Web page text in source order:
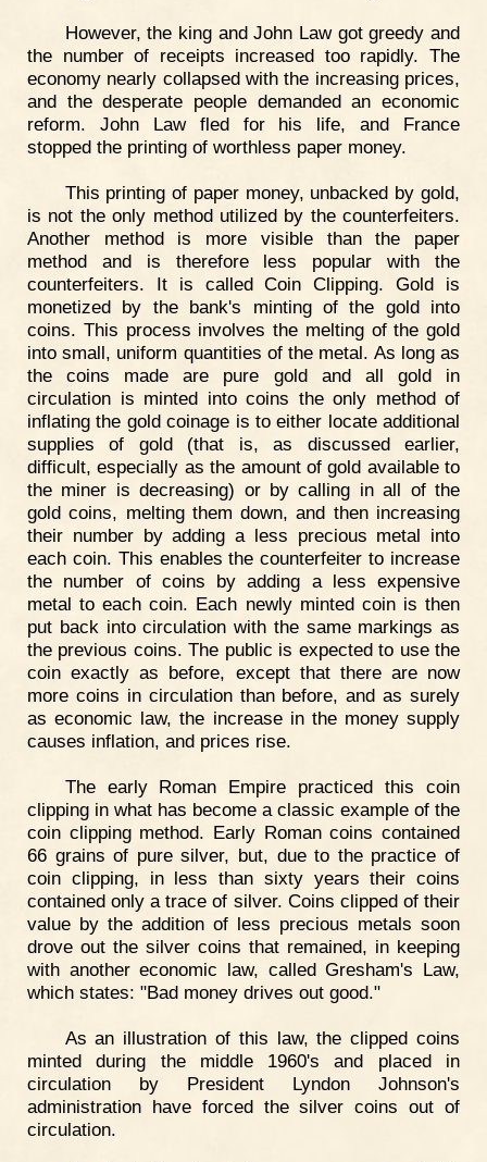
However, the king and John Law got greedy and
the number of receipts increased too rapidly. The
economy nearly collapsed with the increasing prices,
and the desperate people demanded an economic
reform. John Law fled for his life, and France
stopped the printing of worthless paper money.
This printing of paper money, unbacked by gold,
is not the only method utilized by the counterfeiters.
Another method is more visible than the paper
method and is therefore less popular with the
counterfeiters. It is called Coin Clipping. Gold is
monetized by the bank's minting of the gold into
coins. This process involves the melting of the gold
into small, uniform quantities of the metal. As long as
the coins made are pure gold and all gold in
circulation is minted into coins the only method of
inflating the gold coinage is to either locate additional
supplies of gold (that is, as discussed earlier,
difficult, especially as the amount of gold available to
the miner is decreasing) or by calling in all of the
gold coins, melting them down, and then increasing
their number by adding a less precious metal into
each coin. This enables the counterfeiter to increase
the number of coins by adding a less expensive
metal to each coin. Each newly minted coin is then
put back into circulation with the same markings as
the previous coins. The public is expected to use the
coin exactly as before, except that there are now
more coins in circulation than before, and as surely
as economic law, the increase in the money supply
causes inflation, and prices rise.
The early Roman Empire practiced this coin
clipping in what has become a classic example of the
coin clipping method. Early Roman coins contained
66 grains of pure silver, but, due to the practice of
coin clipping, in less than sixty years their coins
contained only a trace of silver. Coins clipped of their
value by the addition of less precious metals soon
drove out the silver coins that remained, in keeping
with another economic law, called Gresham's Law,
which states: "Bad money drives out good."
As an illustration of this law, the clipped coins
minted during the middle 1960's and placed in
circulation by President Lyndon Johnson's
administration have forced the silver coins out of
circulation.